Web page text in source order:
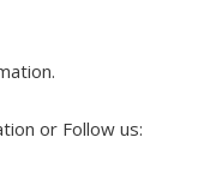
or Follow us: